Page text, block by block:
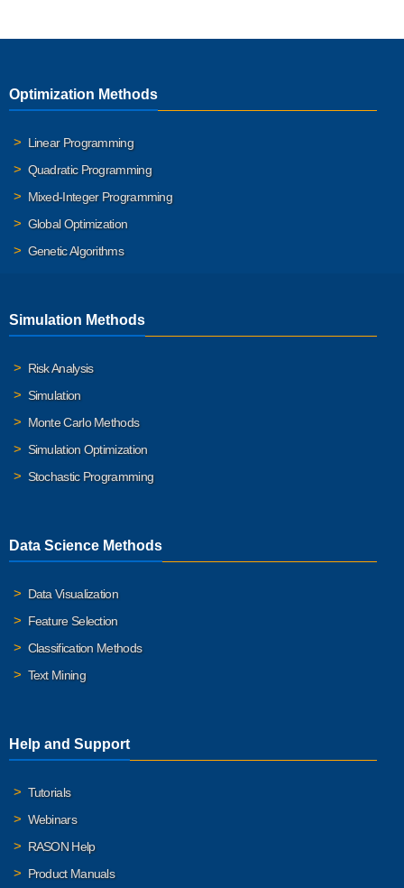
Optimization Methods
Linear Programming
Quadratic Programming
Mixed-Integer Programming
Global Optimization
Genetic Algorithms
Simulation Methods
Risk Analysis
Simulation
Monte Carlo Methods
Simulation Optimization
Stochastic Programming
Data Science Methods
Data Visualization
Feature Selection
Classification Methods
Text Mining
Help and Support
Tutorials
Webinars
RASON Help
Product Manuals